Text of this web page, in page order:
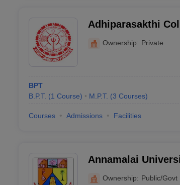
Adhiparasakthi
Ownership: Private
BPT
B.P.T. (1 Course) M.P.T. (3 Courses)
Courses Admissions Facilities
Annamalai
Ownership: Public/Govt